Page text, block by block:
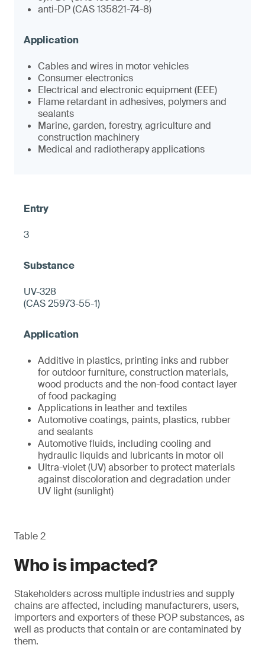
anti-DP (CAS 135821-74-8)
Cables and wires in motor vehicles
Consumer electronics
Electrical and electronic equipment (EEE)
Flame retardant in adhesives, polymers and
sealants
Marine, garden, forestry, agriculture and
construction machinery
Medical and radiotherapy applications
3
UV-328
(CAS 25973-55-1)
Additive in plastics, printing inks and rubber
for outdoor furniture, construction materials,
wood products and the non-food contact layer
of food packaging
Applications in leather and textiles
Automotive coatings, paints, plastics, rubber
and sealants
Automotive fluids, including cooling and
hydraulic liquids and lubricants in motor oil
Ultra-violet (UV) absorber to protect materials
against discoloration and degradation under
UV light (sunlight)
Table 2
Who is impacted?
Stakeholders across multiple industries and supply
chains are affected, including manufacturers, users,
importers and exporters of these POP substances, as
well as products that contain or are contaminated by
them.